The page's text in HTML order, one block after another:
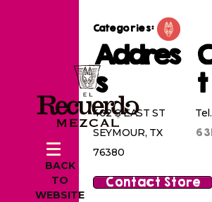
BACK
TO
WEBSITE
Categories:
Addres
s
402 S EAST ST
SEYMOUR, TX
76380
t
Contact Store